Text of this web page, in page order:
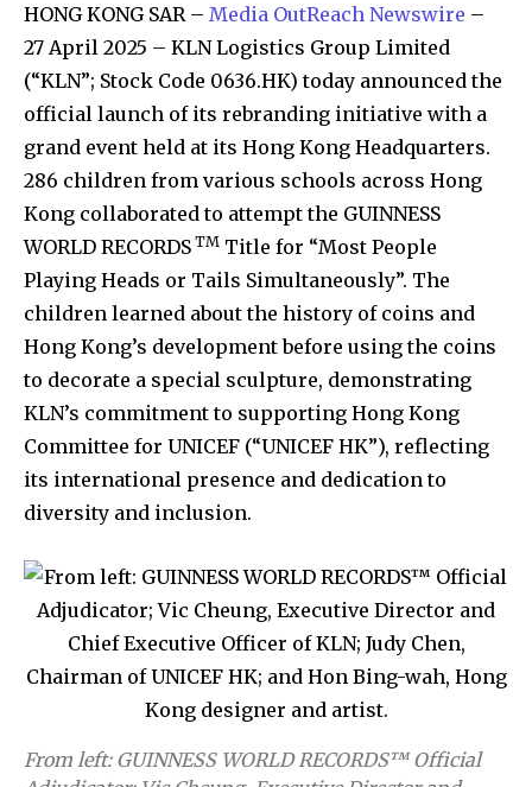
HONG KONG SAR – Media OutReach Newswire –
27 April 2025 – KLN Logistics Group Limited
(“KLN”; Stock Code 0636.HK) today announced the
official launch of its rebranding initiative with a
grand event held at its Hong Kong Headquarters.
286 children from various schools across Hong
Kong collaborated to attempt the GUINNESS
WORLD RECORDS TM Title for “Most People
Playing Heads or Tails Simultaneously”. The
children learned about the history of coins and
Hong Kong’s development before using the coins
to decorate a special sculpture, demonstrating
KLN’s commitment to supporting Hong Kong
Committee for UNICEF (“UNICEF HK”), reflecting
its international presence and dedication to
diversity and inclusion.
From left: GUINNESS WORLD RECORDS™ Official